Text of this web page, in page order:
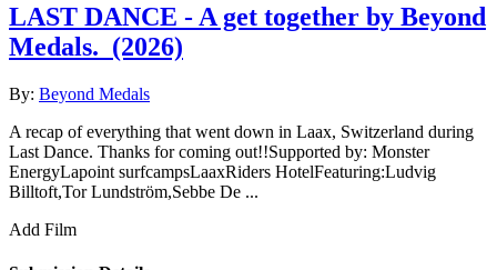
LAST DANCE - A get together by Beyond
Medals. (2026)
By: Beyond Medals
A recap of everything that went down in Laax, Switzerland during
Last Dance. Thanks for coming out!!Supported by: Monster
EnergyLapoint surfcampsLaaxRiders HotelFeaturing:Ludvig
Billtoft,Tor Lundström,Sebbe De ...
Add Film